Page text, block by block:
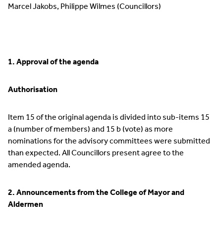
Marcel Jakobs, Philippe Wilmes (Councillors)
1. Approval of the agenda
Authorisation
Item 15 of the original agenda is divided into sub-items 15
a (number of members) and 15 b (vote) as more
nominations for the advisory committees were submitted
than expected. All Councillors present agree to the
amended agenda.
2. Announcements from the College of Mayor and
Aldermen